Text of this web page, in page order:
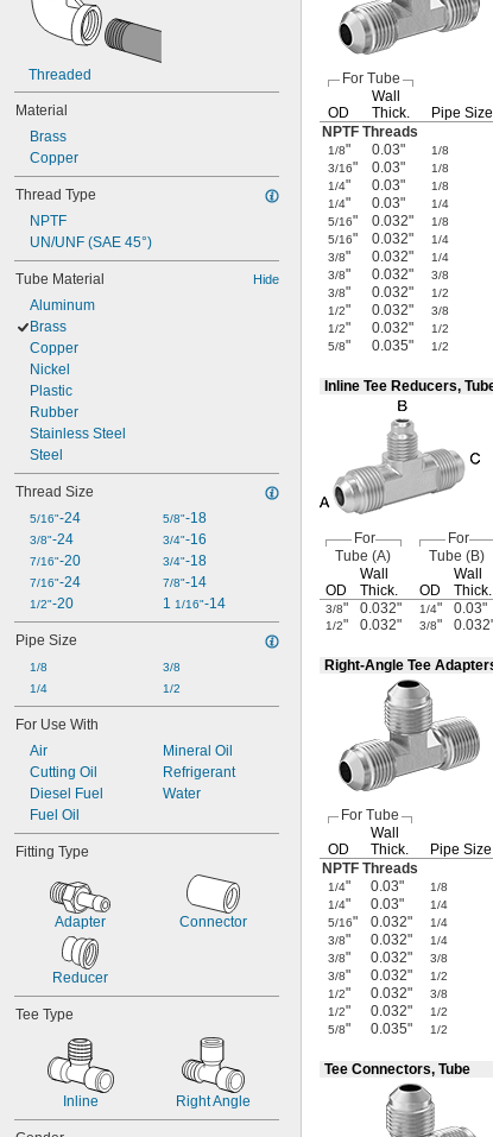
Threaded
Material
Brass
Copper
Thread Type
NPTF
UN/UNF (SAE 45°)
Tube Material Hide
Aluminum
Brass
Copper
Nickel
Plastic
Rubber
Stainless Steel
Steel
Thread Size
5/16"-24
3/8"-24
7/16"-20
7/16"-24
1/2"-20
5/8"-18
3/4"-16
3/4"-18
7/8"-14
1 1/16"-14
Pipe Size
1/8
1/4
3/8
1/2
For Use With
Air
Cutting Oil
Diesel Fuel
Fuel Oil
Mineral Oil
Refrigerant
Water
Fitting Type
Adapter Connector
Reducer
Tee Type
Inline Right Angle
For Tube
OD
Wall
Thick.
Pipe Size
NPTF Threads
1/8" 0.03" 1/8
3/16" 0.03" 1/8
1/4" 0.03" 1/8
1/4" 0.03" 1/4
5/16" 0.032" 1/8
5/16" 0.032" 1/4
3/8" 0.032" 1/4
3/8" 0.032" 3/8
3/8" 0.032" 1/2
1/2" 0.032" 3/8
1/2" 0.032" 1/2
5/8" 0.035" 1/2
Inline Tee Reducers,
For
Tube (A)
For
Tube (B)
OD
Wall
Thick.
OD
Wall
Thick.
3/8" 0.032" 1/4" 0.03"
1/2" 0.032" 3/8"
Right-Angle Tee
For Tube
OD
Wall
Thick.
Pipe Size
NPTF Threads
1/4" 0.03" 1/8
1/4" 0.03" 1/4
5/16" 0.032" 1/4
3/8" 0.032" 1/4
3/8" 0.032" 3/8
3/8" 0.032" 1/2
1/2" 0.032" 3/8
1/2" 0.032" 1/2
5/8" 0.035" 1/2
Tee Connectors, Tube